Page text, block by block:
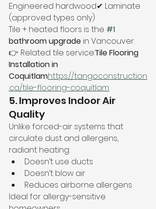
Engineered hardwood✔ Laminate
(approved types only)
Tile + heated floors is the #1
bathroom upgrade in Vancouver.
👉 Related tile service:Tile Flooring
Installation in
Coquitlamhttps://tangoconstruction
.ca/tile-flooring-coquitlam
5. Improves Indoor Air
Quality
Unlike forced-air systems that
circulate dust and allergens,
radiant heating:
Doesn’t use ducts
Doesn’t blow air
Reduces airborne allergens
Ideal for allergy-sensitive